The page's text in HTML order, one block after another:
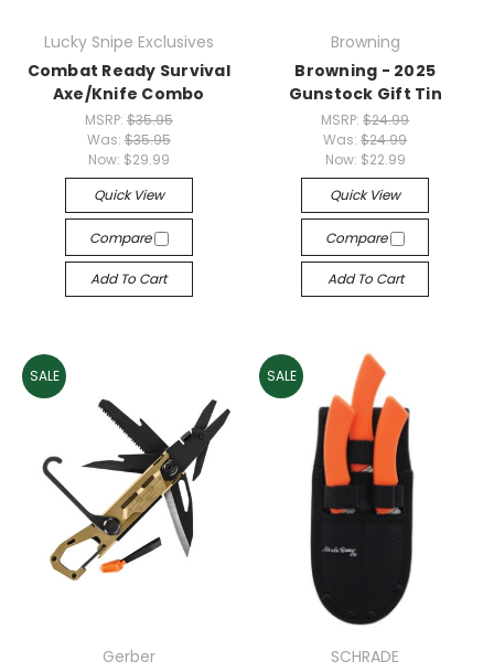
Lucky Snipe Exclusives
Combat Ready Survival
Axe/Knife Combo
MSRP: $35.95
Was: $35.95
Now: $29.99
Quick View
Compare
Add To Cart
Browning
Browning - 2025
Gunstock Gift Tin
MSRP:$24.99
Was:$24.99
Now: $22.99
Quick View
Compare
Add To Cart
SALE
Gerber
SALE
SCHRADE